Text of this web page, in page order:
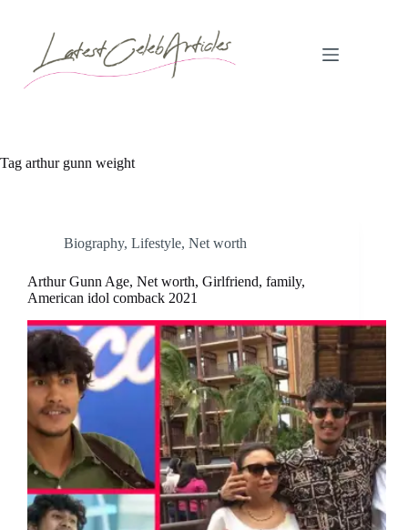
Tag arthur gunn weight
Biography, Lifestyle, Net worth
Arthur Gunn Age, Net worth, Girlfriend, family,
American idol comback 2021